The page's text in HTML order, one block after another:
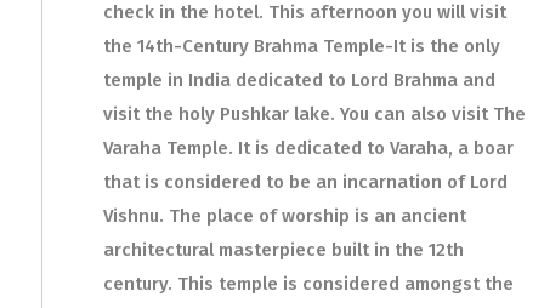
check in the hotel. This afternoon you will visit
the 14th-Century Brahma Temple-It is the only
temple in India dedicated to Lord Brahma and
visit the holy Pushkar lake. You can also visit The
Varaha Temple. It is dedicated to Varaha, a boar
that is considered to be an incarnation of Lord
Vishnu. The place of worship is an ancient
architectural masterpiece built in the 12th
century. This temple is considered amongst the